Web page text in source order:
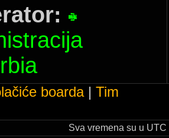
boarda| Tim
Sva vremena su u UTC